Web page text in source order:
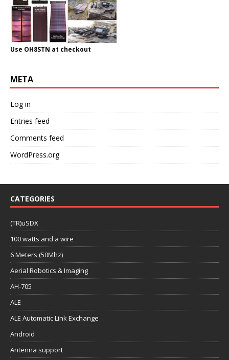
Use OH8STN at checkout
META
Log in
Entries feed
Comments feed
WordPress.org
CATEGORIES
(TR)uSDX
100 watts and a wire
6 Meters (50Mhz)
Aerial Robotics & Imaging
AH-705
ALE
ALE Automatic Link Exchange
Android
Antenna support